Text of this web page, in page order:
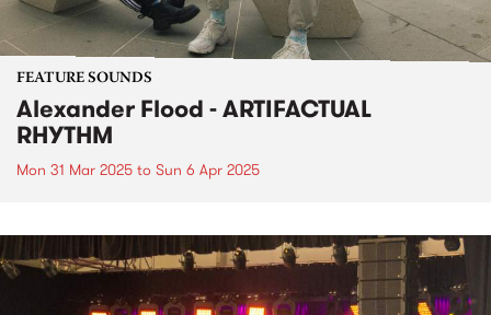
FEATURE SOUNDS
Alexander Flood - ARTIFACTUAL
RHYTHM
Mon 31 Mar 2025 to Sun 6 Apr 2025